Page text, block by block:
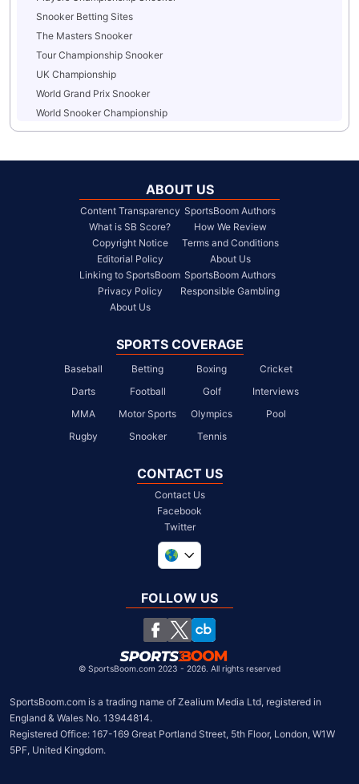
Snooker Betting Sites
The Masters Snooker
Tour Championship Snooker
UK Championship
World Grand Prix Snooker
World Snooker Championship
ABOUT US
Content Transparency
What is SB Score?
Copyright Notice
Editorial Policy
Linking to SportsBoom
Privacy Policy
About Us
SportsBoom Authors
How We Review
Terms and Conditions
About Us
SportsBoom Authors
Responsible Gambling
SPORTS COVERAGE
Baseball Betting Boxing
Cricket
Darts
Football Golf
Interviews
MMA
Motor Sports Olympics
Pool
Rugby
Snooker Tennis
CONTACT US
Contact Us
Facebook
Twitter
South Africa
United States
Chile
FOLLOW US
© SportsBoom.com 2023 - 2026. All rights reserved
SportsBoom.com is a trading name of Zealium Media Ltd, registered in
England & Wales No. 13944814.
Registered Office: 167-169 Great Portland Street, 5th Floor, London, W1W
5PF, United Kingdom.